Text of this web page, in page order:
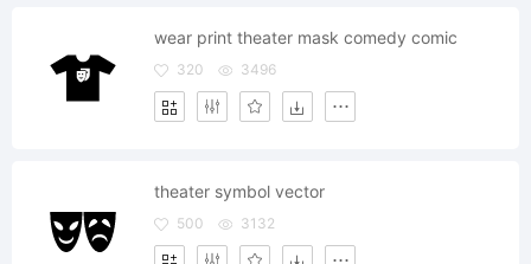
wear print theater mask comedy comic
320 3496
theater symbol vector
500 3132